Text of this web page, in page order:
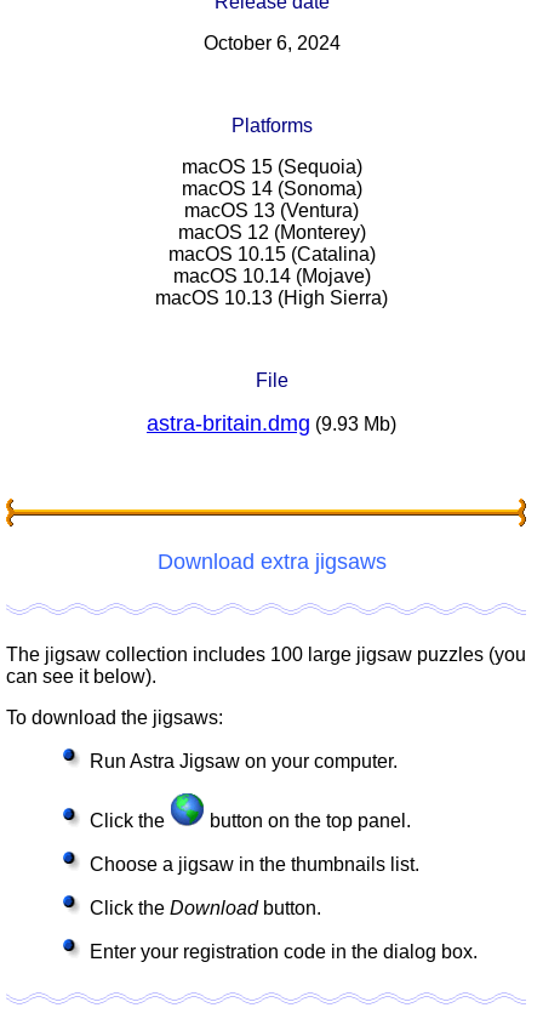
October 6, 2024
Platforms
macOS 15 (Sequoia)
macOS 14 (Sonoma)
macOS 13 (Ventura)
macOS 12 (Monterey)
macOS 10.15 (Catalina)
macOS 10.14 (Mojave)
macOS 10.13 (High Sierra)
File
astra-britain.dmg (9.93 Mb)
Download extra jigsaws
The jigsaw collection includes 100 large jigsaw puzzles (you
can see it below).
To download the jigsaws:
Run Astra Jigsaw on your computer.
Click the button on the top panel.
Choose a jigsaw in the thumbnails list.
Click the Downloadbutton.
Enter your registration code in the dialog box.